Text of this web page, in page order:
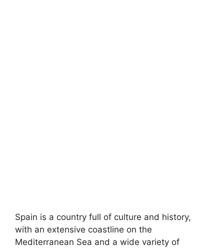
Spain is a country full of culture and history,
with an extensive coastline on the
Mediterranean Sea and a wide variety of